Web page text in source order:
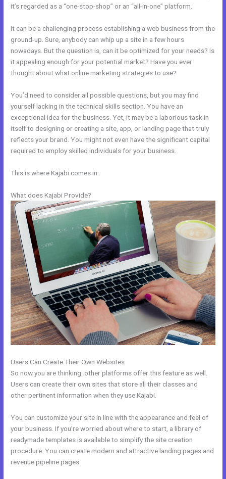
it’s regarded as a “one-stop-shop” or an “all-in-one” platform.
It can be a challenging process establishing a web business from the
ground-up. Sure, anybody can whip up a site in a few hours
nowadays. But the question is, can it be optimized for your needs? Is
it appealing enough for your potential market? Have you ever
thought about what online marketing strategies to use?
You’d need to consider all possible questions, but you may find
yourself lacking in the technical skills section. You have an
exceptional idea for the business. Yet, it may be a laborious task in
itself to designing or creating a site, app, or landing page that truly
reflects your brand. You might not even have the significant capital
required to employ skilled individuals for your business.
This is where Kajabi comes in.
What does Kajabi Provide?
Users Can Create Their Own Websites
So now you are thinking: other platforms offer this feature as well.
Users can create their own sites that store all their classes and
other pertinent information when they use Kajabi.
You can customize your site in line with the appearance and feel of
your business. If you’re worried about where to start, a library of
readymade templates is available to simplify the site creation
procedure. You can create modern and attractive landing pages and
revenue pipeline pages.